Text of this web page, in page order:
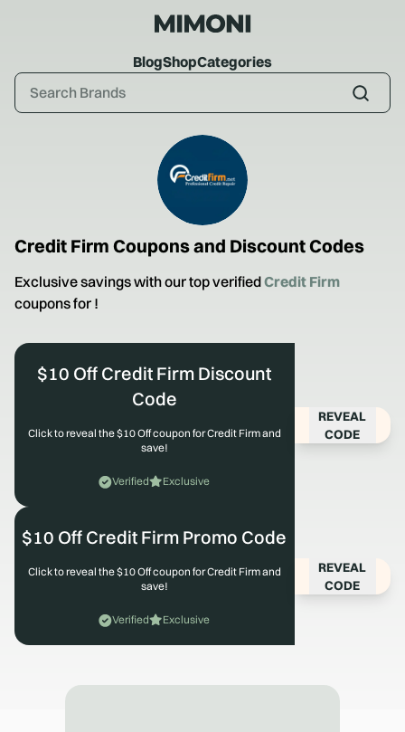
BlogShopCategories
Credit Firm Coupons and Discount Codes
Exclusive savings with our top verifiedCredit Firm
coupons for !
$10 Off Credit Firm Discount
Code
Click to reveal the $10 Off coupon for Credit Firm and
save!
Verified Exclusive
REVEAL
CODE
$10 Off Credit Firm Promo Code
Click to reveal the $10 Off coupon for Credit Firm and
save!
Verified Exclusive
REVEAL
CODE